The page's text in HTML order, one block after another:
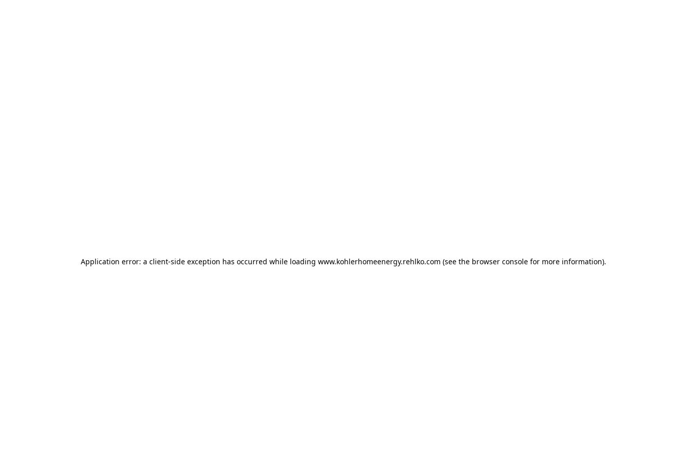
Application error: a client-side exception has occurred while loading www.kohlerhomeenergy.rehlko.com (see the browser console for more information).